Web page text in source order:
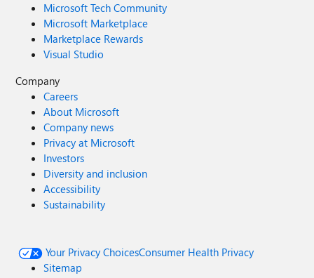
Microsoft Tech Community
Microsoft Marketplace
Marketplace Rewards
Visual Studio
Company
Careers
About Microsoft
Company news
Privacy at Microsoft
Investors
Diversity and inclusion
Accessibility
Sustainability
Your Privacy ChoicesConsumer Health Privacy
Sitemap